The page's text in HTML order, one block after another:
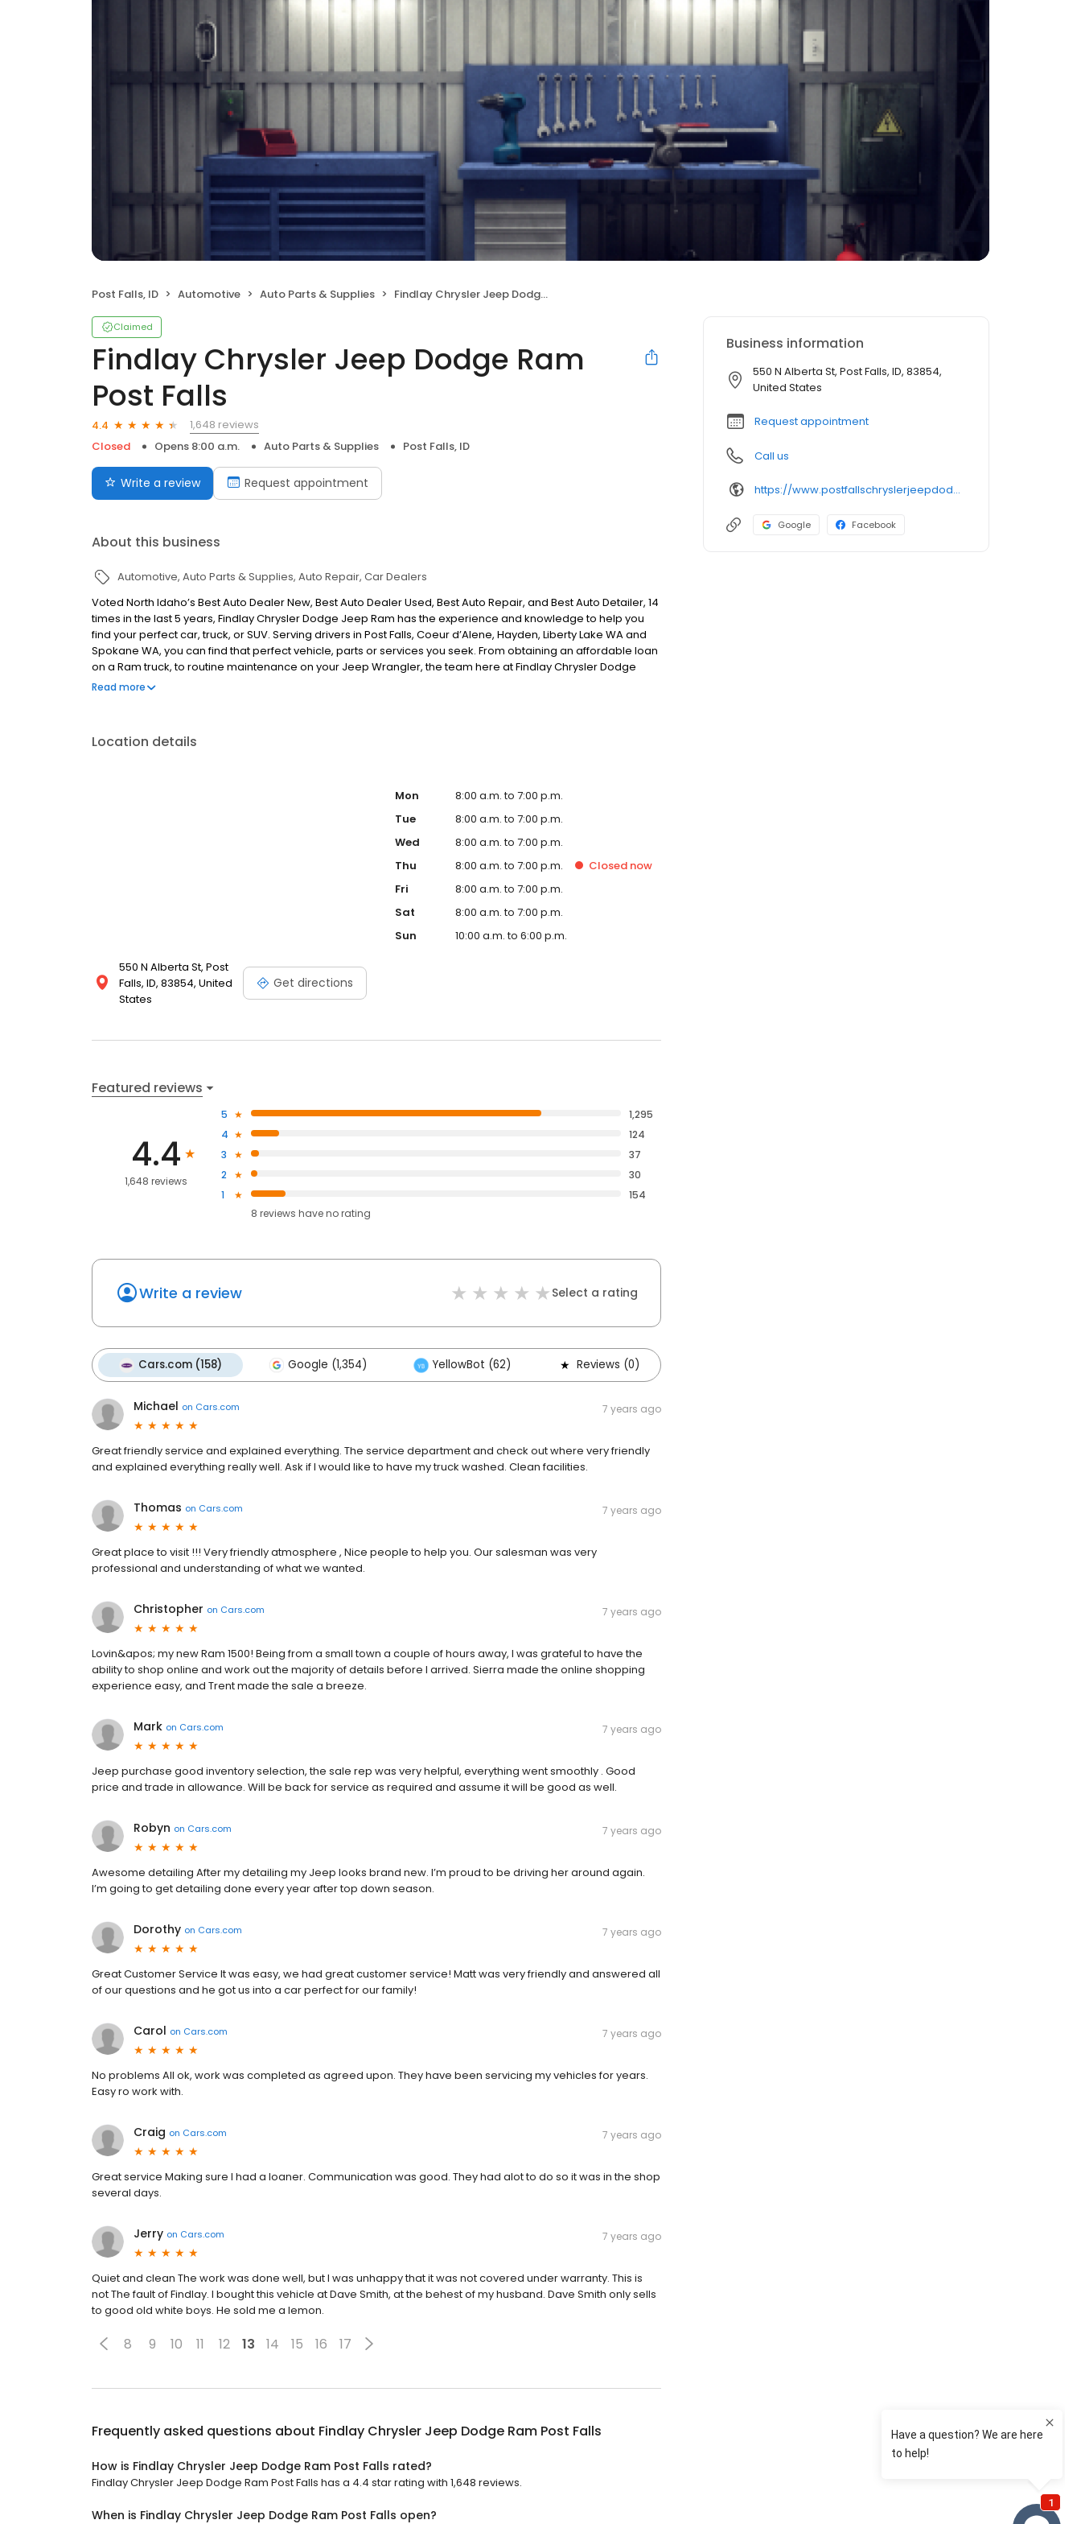
Post Falls, ID Automotive Auto Parts & Supplies Findlay Chrysler Jeep Dodge Ram Post Falls
Claimed
Findlay Chrysler Jeep Dodge Ram
Post Falls
4.4
1,648 reviews
Closed
Opens 8:00 a.m. Auto Parts & Supplies Post Falls, ID
Write a review Request appointment
About this business
Automotive Auto Parts & Supplies Auto Repair Car Dealers
Voted North Idaho’s Best Auto Dealer New, Best Auto Dealer Used, Best Auto Repair, and Best Auto Detailer, 14
times in the last 5 years, Findlay Chrysler Dodge Jeep Ram has the experience and knowledge to help you
find your perfect car, truck, or SUV. Serving drivers in Post Falls, Coeur d’Alene, Hayden, Liberty Lake WA and
Spokane WA, you can find that perfect vehicle, parts or services you seek. From obtaining an affordable loan
on a Ram truck, to routine maintenance on your Jeep Wrangler, the team here at Findlay Chrysler Dodge
Jeep Ram has Northern Idaho and Eastern Washington drivers covered! Thanks for voting Findlay Best Auto
Read more
Location details
550 N Alberta St, Post
Falls, ID, 83854, United
States
Get directions
Mon
8:00 a.m. to 7:00 p.m.
Tue
8:00 a.m. to 7:00 p.m.
Wed
8:00 a.m. to 7:00 p.m.
Thu
8:00 a.m. to 7:00 p.m. Closed now
Fri
8:00 a.m. to 7:00 p.m.
Sat
8:00 a.m. to 7:00 p.m.
Sun
10:00 a.m. to 6:00 p.m.
Featured reviews
4.4
1,648 reviews
5
1,295
4
124
3
37
2
30
1
154
8 reviews haveno rating
Write a review Select a rating
Cars.com (158) Google (1,354) YellowBot (62) Reviews (0)
Michael on Cars.com 7 years ago
Great friendly service and explained everything. The service department and check out where very friendly
and explained everything really well. Ask if I would like to have my truck washed. Clean facilities.
Thomas on Cars.com 7 years ago
Great place to visit !!! Very friendly atmosphere , Nice people to help you. Our salesman was very
professional and understanding of what we wanted.
Christopher on Cars.com 7 years ago
Lovin&apos; my new Ram 1500! Being from a small town a couple of hours away, I was grateful to have the
ability to shop online and work out the majority of details before I arrived. Sierra made the online shopping
experience easy, and Trent made the sale a breeze.
Mark on Cars.com 7 years ago
Jeep purchase good inventory selection, the sale rep was very helpful, everything went smoothly . Good
price and trade in allowance. Will be back for service as required and assume it will be good as well.
Robyn on Cars.com 7 years ago
Awesome detailing After my detailing my Jeep looks brand new. I’m proud to be driving her around again.
I’m going to get detailing done every year after top down season.
Dorothy on Cars.com 7 years ago
Great Customer Service It was easy, we had great customer service! Matt was very friendly and answered all
of our questions and he got us into a car perfect for our family!
Carol on Cars.com 7 years ago
No problems All ok, work was completed as agreed upon. They have been servicing my vehicles for years.
Easy ro work with.
Craig on Cars.com 7 years ago
Great service Making sure I had a loaner. Communication was good. They had alot to do so it was in the shop
several days.
Jerry on Cars.com 7 years ago
Quiet and clean The work was done well, but I was unhappy that it was not covered under warranty. This is
not The fault of Findlay. I bought this vehicle at Dave Smith, at the behest of my husband. Dave Smith only sells
to good old white boys. He sold me a lemon.
8 9 10 11 12 13 14 15 16 17
Frequently asked questions about Findlay Chrysler Jeep Dodge Ram Post Falls
How is Findlay Chrysler Jeep Dodge Ram Post Falls rated?
Findlay Chrysler Jeep Dodge Ram Post Falls has a 4.4 star rating with 1,648 reviews.
When is Findlay Chrysler Jeep Dodge Ram Post Falls open?
Business information
550 N Alberta St, Post Falls, ID, 83854,
United States
Request appointment
Call us
https://www.postfallschryslerjeepdodgeram.com/
Google Facebook